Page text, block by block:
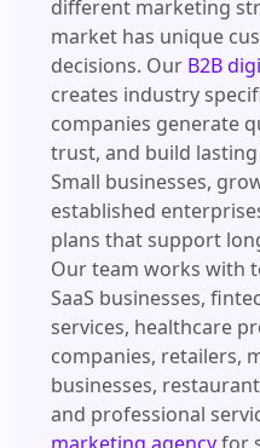
different marketing
market has unique
decisions. Our B2B
creates industry
companies generate
trust, and build
Small businesses,
established
plans that support
Our team works with
SaaS businesses,
services, healthcare
companies, retailers,
businesses,
and professional